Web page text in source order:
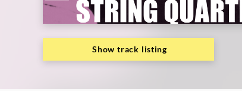
Show track listing